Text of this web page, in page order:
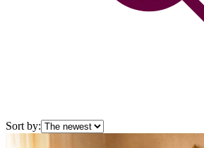
Sort by: